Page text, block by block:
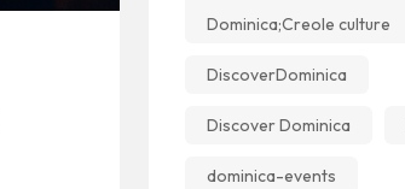
Dominica;Creole culture
DiscoverDominica
Discover Dominica
dominica-events